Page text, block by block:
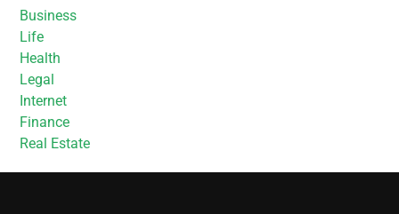
Business
Life
Health
Legal
Internet
Finance
Real Estate